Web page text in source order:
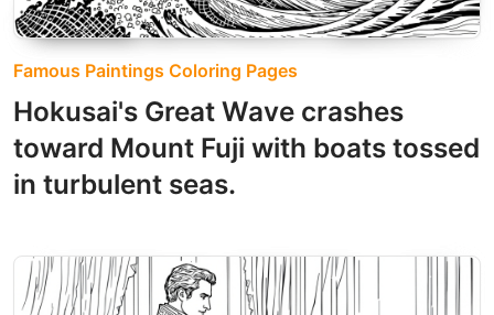
Famous Paintings Coloring Pages
Hokusai's Great Wave crashes
toward Mount Fuji with boats tossed
in turbulent seas.